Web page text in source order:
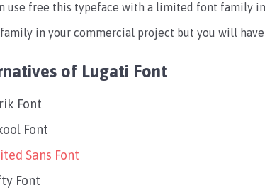
use free this typeface with a limited font family
in your commercial project but you will
of Lugati Font
Font
Font
Sans Font
Font